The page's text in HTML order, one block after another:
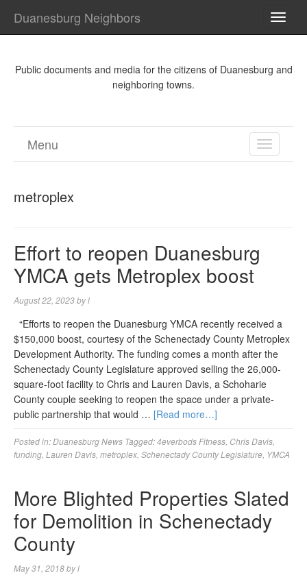
Duanesburg Neighbors
Public documents and media for the citizens of Duanesburg and
neighboring towns.
TOGGLE
Menu
metroplex
Effort to reopen Duanesburg
YMCA gets Metroplex boost
August 22, 2023byl
“Efforts to reopen the Duanesburg YMCA recently received a
$150,000 boost, courtesy of the Schenectady County Metroplex
Development Authority. The funding comes a month after the
Schenectady County Legislature approved selling the 26,000-
square-foot facility to Chris and Lauren Davis, a Schoharie
County couple seeking to reopen the space under a private-
public partnership that would … [Read more…]
Posted in:Duanesburg News Tagged:4everbods Fitness Chris Davis
funding Lauren Davis metroplex Schenectady County Legislature YMCA
More Blighted Properties Slated
for Demolition in Schenectady
County
May 31, 2018byl